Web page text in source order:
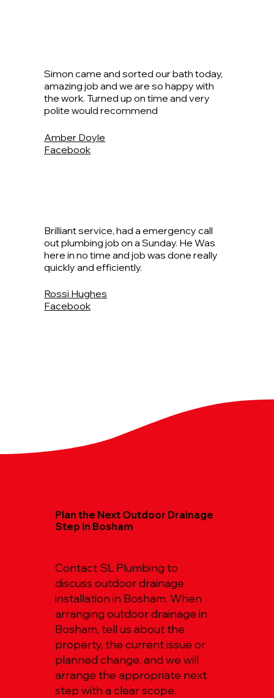
Simon came and sorted our bath today,
amazing job and we are so happy with
the work. Turned up on time and very
polite would recommend
Amber Doyle
Facebook
Brilliant service, had a emergency call
out plumbing job on a Sunday. He Was
here in no time and job was done really
quickly and efficiently.
Rossi Hughes
Facebook
Plan the Next Outdoor Drainage
Step in Bosham
Contact SL Plumbing to
discuss outdoor drainage
installation in Bosham. When
arranging outdoor drainage in
Bosham, tell us about the
property, the current issue or
planned change, and we will
arrange the appropriate next
step with a clear scope.